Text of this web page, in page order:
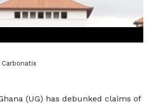
(UG) has debunked claims of